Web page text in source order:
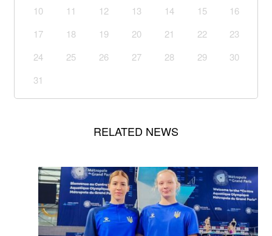
10
11 12 13 14 15
16
17
18 19 20 21 22
23
24
25 26 27 28 29
30
31
RELATED NEWS